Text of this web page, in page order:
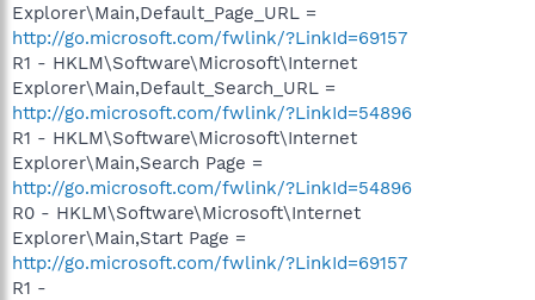
Explorer\Main,Default_Page_URL =
http://go.microsoft.com/fwlink/?LinkId=69157
R1 - HKLM\Software\Microsoft\Internet
Explorer\Main,Default_Search_URL =
http://go.microsoft.com/fwlink/?LinkId=54896
R1 - HKLM\Software\Microsoft\Internet
Explorer\Main,Search Page =
http://go.microsoft.com/fwlink/?LinkId=54896
R0 - HKLM\Software\Microsoft\Internet
Explorer\Main,Start Page =
http://go.microsoft.com/fwlink/?LinkId=69157
R1 -